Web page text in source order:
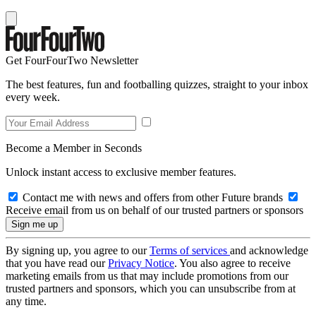
Get FourFourTwo Newsletter
The best features, fun and footballing quizzes, straight to your inbox
every week.
Become a Member in Seconds
Unlock instant access to exclusive member features.
Contact me with news and offers from other Future brands
Receive email from us on behalf of our trusted partners or sponsors
By signing up, you agree to ourTerms of services and acknowledge
that you have read ourPrivacy Notice. You also agree to receive
marketing emails from us that may include promotions from our
trusted partners and sponsors, which you can unsubscribe from at
any time.